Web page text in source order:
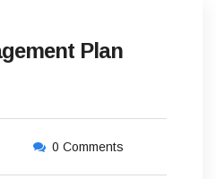
Plan
0 Comments